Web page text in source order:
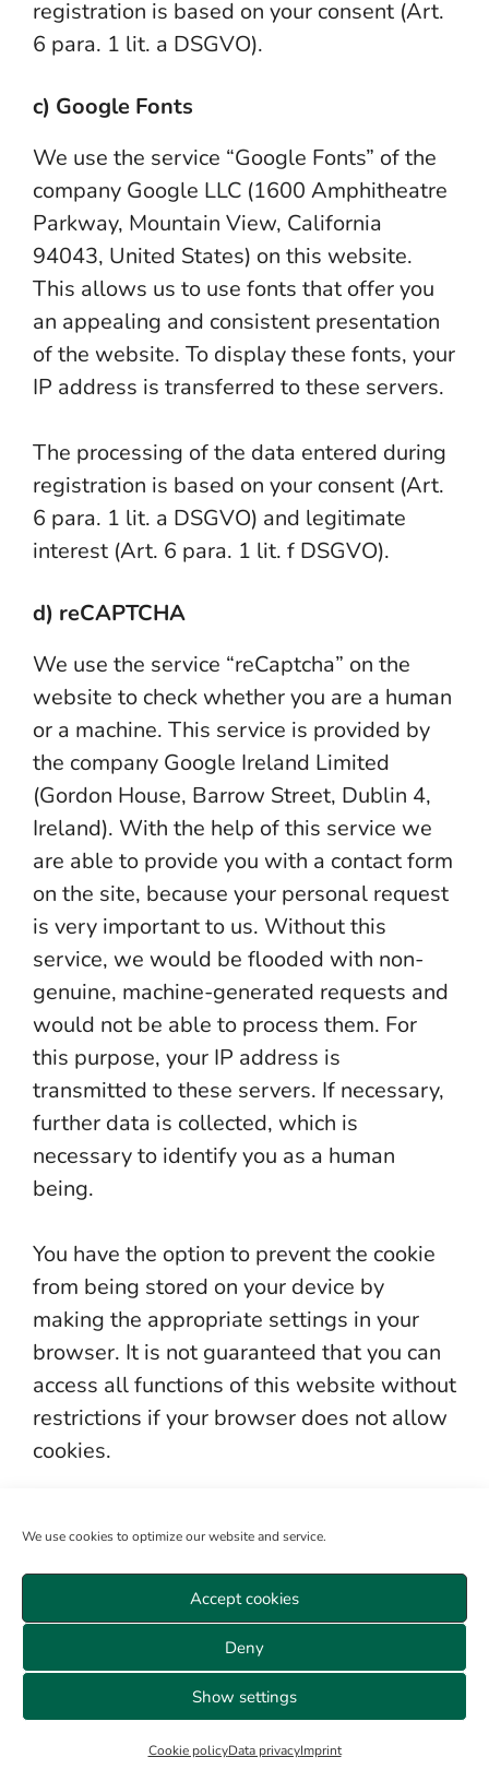
We use cookies to optimize our website and service.
Accept cookies
Deny
Show settings
Cookie policyData privacyImprint
registration is based on your consent (Art.
6 para. 1 lit. a DSGVO).
c) Google Fonts
We use the service “Google Fonts” of the
company Google LLC (1600 Amphitheatre
Parkway, Mountain View, California
94043, United States) on this website.
This allows us to use fonts that offer you
an appealing and consistent presentation
of the website. To display these fonts, your
IP address is transferred to these servers.
The processing of the data entered during
registration is based on your consent (Art.
6 para. 1 lit. a DSGVO) and legitimate
interest (Art. 6 para. 1 lit. f DSGVO).
d) reCAPTCHA
We use the service “reCaptcha” on the
website to check whether you are a human
or a machine. This service is provided by
the company Google Ireland Limited
(Gordon House, Barrow Street, Dublin 4,
Ireland). With the help of this service we
are able to provide you with a contact form
on the site, because your personal request
is very important to us. Without this
service, we would be flooded with non-
genuine, machine-generated requests and
would not be able to process them. For
this purpose, your IP address is
transmitted to these servers. If necessary,
further data is collected, which is
necessary to identify you as a human
being.
You have the option to prevent the cookie
from being stored on your device by
making the appropriate settings in your
browser. It is not guaranteed that you can
access all functions of this website without
restrictions if your browser does not allow
cookies.
registration is based on your consent (Art.
6 para. 1 lit. a DSGVO) and legitimate
interest (Art. 6 para. 1 lit. f DSGVO).
e) Mailchimp
We use the “Mailchimp” service of the
company (Rocket Science Group LLC, 675